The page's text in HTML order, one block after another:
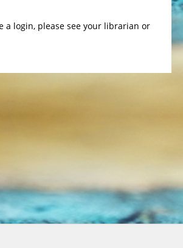
a login, please see your librarian or